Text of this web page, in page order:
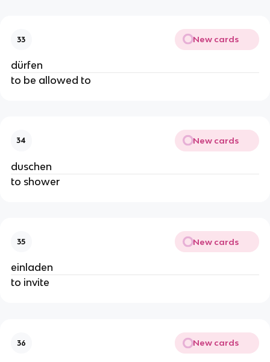
33 New cards
dürfen
to be allowed to
34 New cards
duschen
to shower
35 New cards
einladen
to invite
36 New cards